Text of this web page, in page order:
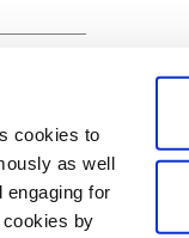
cookies to
as well
for
by
Accountants' Hall,